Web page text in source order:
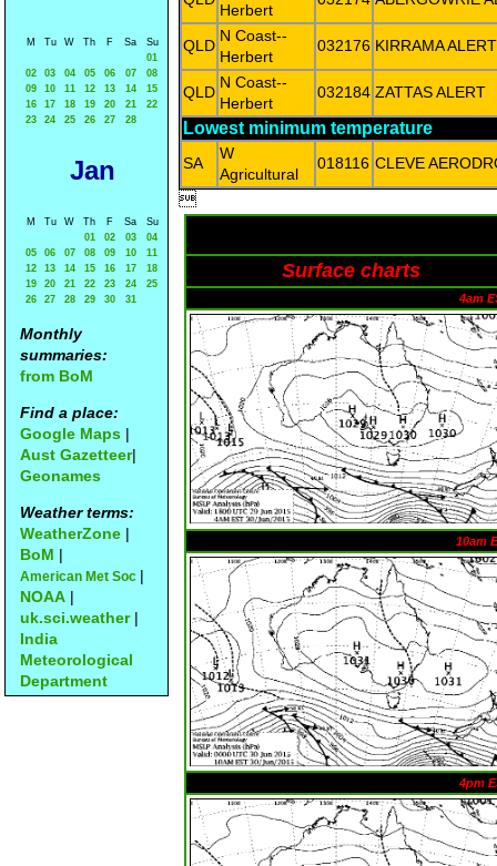
M Tu W Th F Sa
Su
01
02
03 04 05 06 07
08
09
10 11 12 13 14
15
16
17 18 19 20 21
22
23
24 25 26 27 28
Jan
M Tu W Th F Sa
Su
01
02 03
04
05
06 07 08 09 10
11
12
13 14 15 16 17
18
19
20 21 22 23 24
25
26
27 28 29 30 31
Monthly
summaries:
from BoM
Find a place:
Google Maps |
Aust Gazetteer|
Geonames
Weather terms:
WeatherZone |
BoM |
American Met Soc |
NOAA |
uk.sci.weather|
India
Meteorological
Department
Herbert
QLD
N Coast--
Herbert
032176 KIRRAMA ALERT
QLD
N Coast--
Herbert
032184 ZATTAS ALERT
Lowest minimum temperature
SA
W
Agricultural
018116 CLEVE

Surface charts
4am
10am
4pm